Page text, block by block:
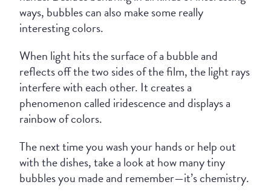
ways, bubbles can also make some really
interesting colors.
When light hits the surface of a bubble and
reflects off the two sides of the film, the light rays
interfere with each other. It creates a
phenomenon called iridescence and displays a
rainbow of colors.
The next time you wash your hands or help out
with the dishes, take a look at how many tiny
bubbles you made and remember—it’s chemistry.